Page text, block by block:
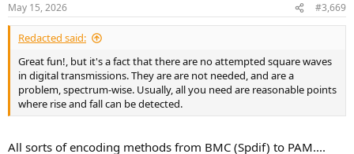
s
:
May 15, 2026 #3,669
Redacted said:
Great fun!, but it's a fact that there are no attempted square waves
in digital transmissions. They are are not needed, and are a
problem, spectrum-wise. Usually, all you need are reasonable points
where rise and fall can be detected.
All sorts of encoding methods from BMC (Spdif) to PAM....